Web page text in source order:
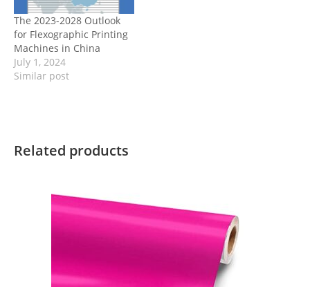
The 2023-2028 Outlook
for Flexographic Printing
Machines in China
July 1, 2024
Similar post
Related products